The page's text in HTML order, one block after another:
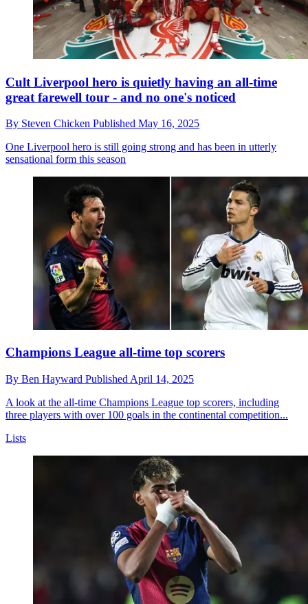
Cult Liverpool hero is quietly having an all-time
great farewell tour - and no one's noticed
By Steven Chicken Published May 16, 2025
One Liverpool hero is still going strong and has been in utterly
sensational form this season
Champions League all-time top scorers
By Ben Hayward Published April 14, 2025
A look at the all-time Champions League top scorers, including
three players with over 100 goals in the continental competition...
Lists